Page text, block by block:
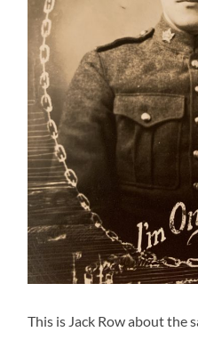
This is Jack Row about the